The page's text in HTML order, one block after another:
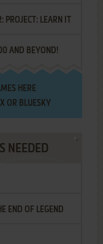
PROJECT: LEARN IT
AND BEYOND!
HERE
XOR BLUESKY
NEEDED
END OF LEGEND